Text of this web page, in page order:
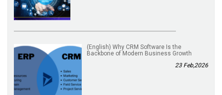
(English) Why CRM Software Is the
Backbone of Modern Business Growth
23 Feb,2026